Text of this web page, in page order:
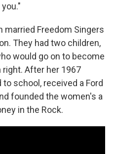
married Freedom Singers
They had two children,
would go on to become
right. After her 1967
school, received a Ford
founded the women's a
in the Rock.